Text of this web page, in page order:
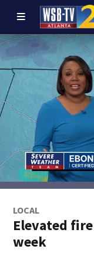
LOCAL
Elevated
week